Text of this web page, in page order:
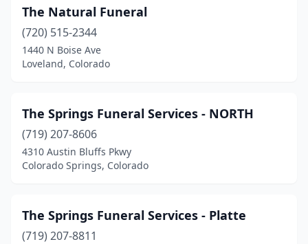
The Natural Funeral
(720) 515-2344
1440 N Boise Ave
Loveland, Colorado
The Springs Funeral Services - NORTH
(719) 207-8606
4310 Austin Bluffs Pkwy
Colorado Springs, Colorado
The Springs Funeral Services - Platte
(719) 207-8811